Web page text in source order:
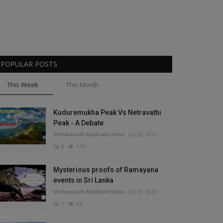
POPULAR POSTS
This Week This Month
Kuduremukha Peak Vs Netravathi
Peak - A Debate
Vishwanath Radhakrishna
Jul 26, 2022
8
116
Mysterious proofs of Ramayana
events in Sri Lanka
Vishwanath Radhakrishna
Jul 16, 2020
1
84